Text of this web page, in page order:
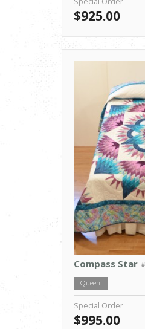
$925.00
Compass Star
Queen
Special Order
$995.00